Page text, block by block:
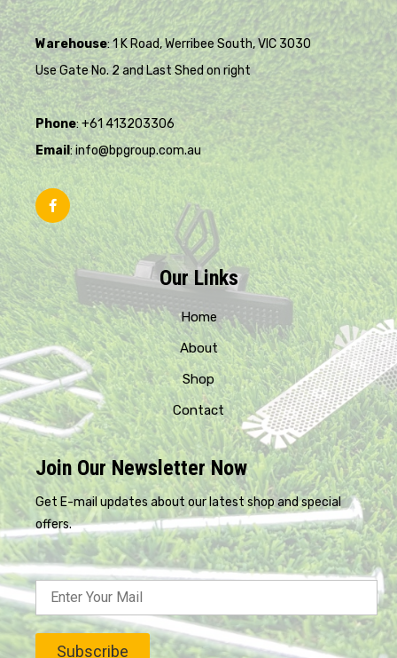
Warehouse: 1 K Road, Werribee South, VIC 3030
Use Gate No. 2 and Last Shed on right
Phone: +61 413203306
Email: info@bpgroup.com.au
Our Links
Home
About
Shop
Contact
Join Our Newsletter Now
Get E-mail updates about our latest shop and special
offers.